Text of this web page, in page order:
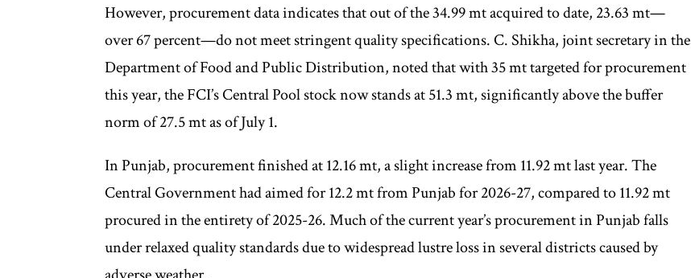
However, procurement data indicates that out of the 34.99 mt acquired to date, 23.63 mt—
over 67 percent—do not meet stringent quality specifications. C. Shikha, joint secretary in the
Department of Food and Public Distribution, noted that with 35 mt targeted for procurement
this year, the FCI’s Central Pool stock now stands at 51.3 mt, significantly above the buffer
norm of 27.5 mt as of July 1.
In Punjab, procurement finished at 12.16 mt, a slight increase from 11.92 mt last year. The
Central Government had aimed for 12.2 mt from Punjab for 2026-27, compared to 11.92 mt
procured in the entirety of 2025-26. Much of the current year’s procurement in Punjab falls
under relaxed quality standards due to widespread lustre loss in several districts caused by